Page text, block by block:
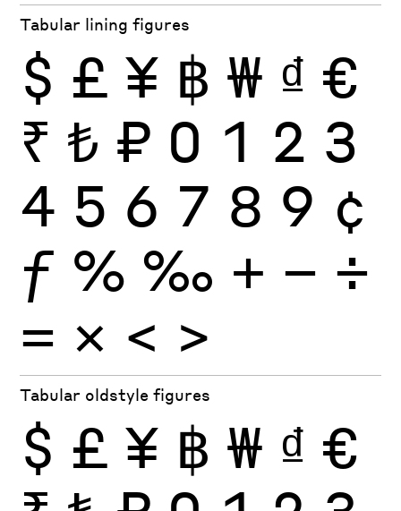
Tabular lining figures
$ £ ¥ ฿ ₩ ₫ €
₹ ₺ ₽ 0 1 2 3
4 5 6 7 8 9 ¢
ƒ % ‰ + − ÷
× = < >
Tabular oldstyle figures
$ £ ¥ ฿ ₩ ₫ €